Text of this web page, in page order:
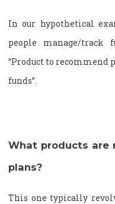
In our hypothetical
people manage/track
“Product to recommend
funds”.
What products are
plans?
This one typically